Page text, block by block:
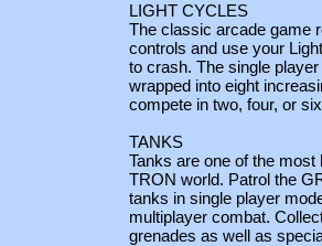
LIGHT CYCLES
The classic arcade game
controls and use your
to crash. The single
wrapped into eight
compete in two, four, or
TANKS
Tanks are one of the
TRON world. Patrol the
tanks in single player
multiplayer combat.
grenades as well as